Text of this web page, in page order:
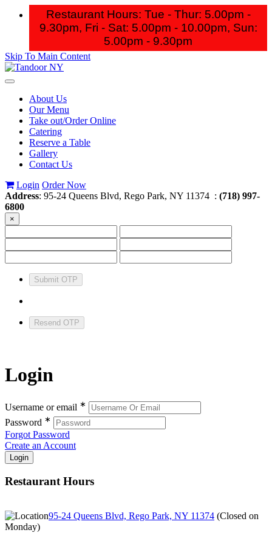
Restaurant Hours: Tue - Thur: 5.00pm -
9.30pm, Fri - Sat: 5.00pm - 10.00pm, Sun:
5.00pm - 9.30pm
Skip To Main Content
Toggle
navigationAbout Us
Our Menu
Take out/Order Online
Catering
Reserve a Table
Gallery
Contact Us
Login Order Now
Address: 95-24 Queens Blvd, Rego Park, NY 11374 : (718) 997-
6800
×
Submit OTP
Resend OTP
Login
Username or email ∗
Password ∗
Forgot Password
Create an Account
Restaurant Hours
95-24 Queens Blvd, Rego Park, NY 11374 (Closed on
Monday)